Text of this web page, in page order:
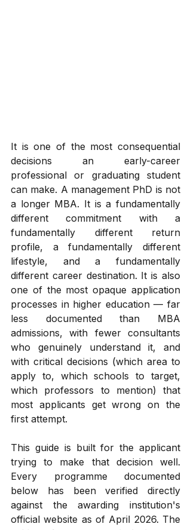
It is one of the most consequential
decisions an early-career
professional or graduating student
can make. A management PhD is not
a longer MBA. It is a fundamentally
different commitment with a
fundamentally different return
profile, a fundamentally different
lifestyle, and a fundamentally
different career destination. It is also
one of the most opaque application
processes in higher education — far
less documented than MBA
admissions, with fewer consultants
who genuinely understand it, and
with critical decisions (which area to
apply to, which schools to target,
which professors to mention) that
most applicants get wrong on the
first attempt.
This guide is built for the applicant
trying to make that decision well.
Every programme documented
below has been verified directly
against the awarding institution's
official website as of April 2026. The